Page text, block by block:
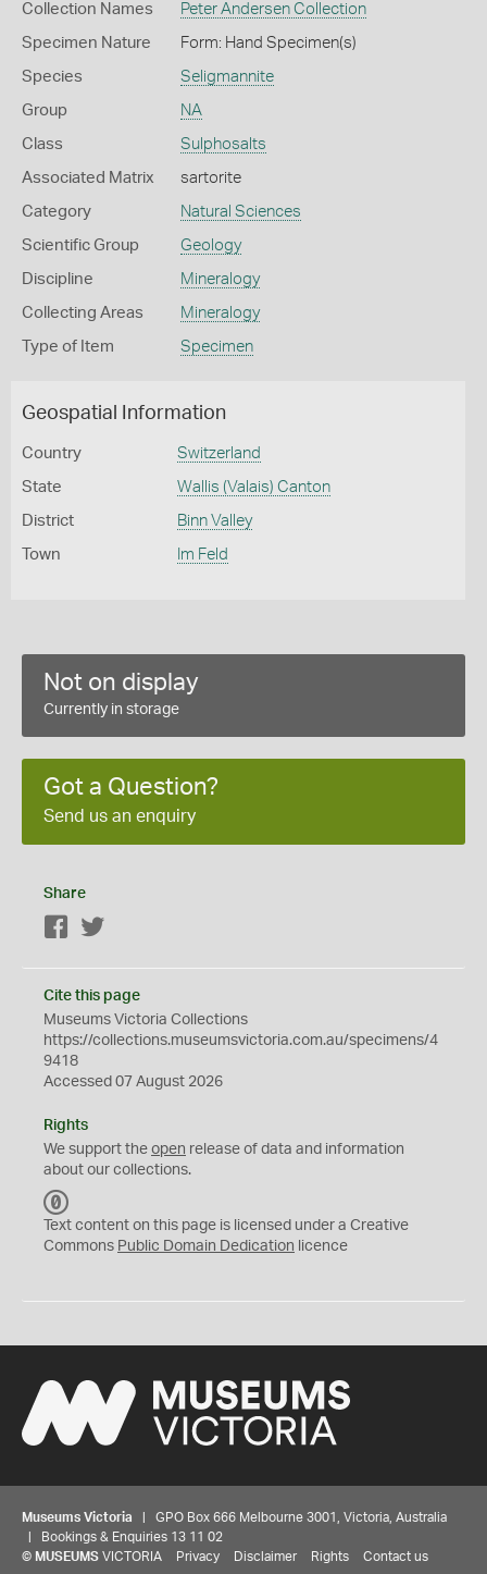
Collection Names Peter Andersen Collection
Specimen Nature Form: Hand Specimen(s)
Species Seligmannite
Group NA
Class Sulphosalts
Associated Matrix sartorite
Category Natural Sciences
Scientific Group Geology
Discipline Mineralogy
Collecting Areas Mineralogy
Type of Item Specimen
Geospatial Information
Country Switzerland
State Wallis (Valais) Canton
District Binn Valley
Town Im Feld
Not on display
Currently in storage
Got a Question?
Send us an enquiry
Share
Facebook
Cite this page
Museums Victoria Collections
https://collections.museumsvictoria.com.au/specimens/4
9418
Accessed 07 August 2026
Rights
We support the open release of data and information
about our collections.
C
0
Text content on this page is licensed under a Creative
Commons Public Domain Dedication licence
Museums Victoria | GPO Box 666 Melbourne 3001, Victoria, Australia
| Bookings & Enquiries 13 11 02
© MUSEUMS VICTORIA Privacy Disclaimer Rights Contact us